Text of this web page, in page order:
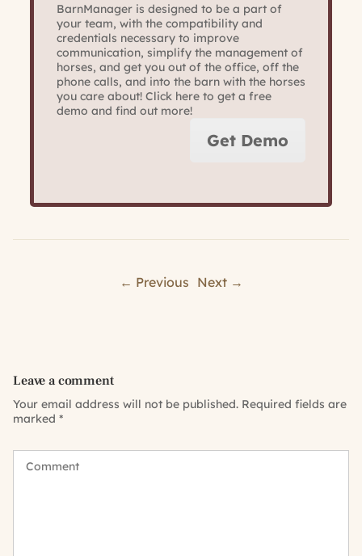
BarnManager is designed to be a part of
your team, with the compatibility and
credentials necessary to improve
communication, simplify the management of
horses, and get you out of the office, off the
phone calls, and into the barn with the horses
you care about! Click here to get a free
demo and find out more!
Get Demo
← Previous Next →
Leave a comment
Your email address will not be published. Required fields are
marked *